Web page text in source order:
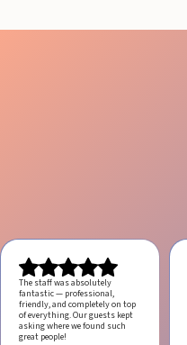
The staff was absolutely
fantastic — professional,
friendly, and completely on top
of everything. Our guests kept
asking where we found such
great people!